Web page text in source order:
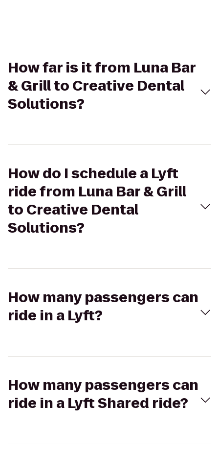
How far is it from Luna Bar
& Grill to Creative Dental
Solutions?
How do I schedule a Lyft
ride from Luna Bar & Grill
to Creative Dental
Solutions?
How many passengers can
ride in a Lyft?
How many passengers can
ride in a Lyft Shared ride?